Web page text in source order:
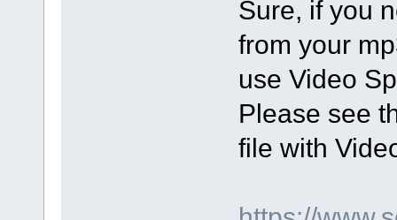
Sure, if you
from your
use Video
Please see
file with